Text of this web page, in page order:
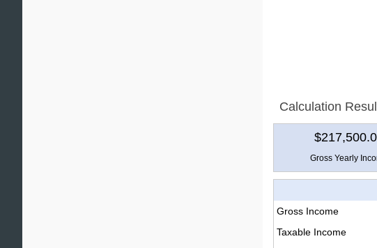
Calculation
Gross Yearly
Gross Income
Taxable Income